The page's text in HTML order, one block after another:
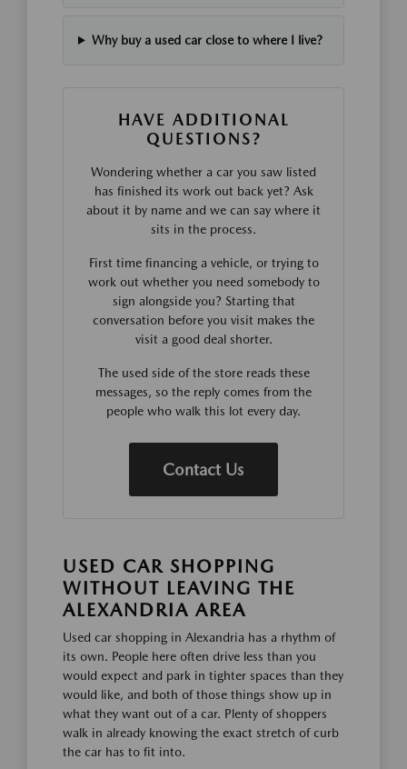
Why buy a used car close to where I live?
HAVE ADDITIONAL
QUESTIONS?
Wondering whether a car you saw listed
has finished its work out back yet? Ask
about it by name and we can say where it
sits in the process.
First time financing a vehicle, or trying to
work out whether you need somebody to
sign alongside you? Starting that
conversation before you visit makes the
visit a good deal shorter.
The used side of the store reads these
messages, so the reply comes from the
people who walk this lot every day.
Contact Us
USED CAR SHOPPING
WITHOUT LEAVING THE
ALEXANDRIA AREA
Used car shopping in Alexandria has a rhythm of
its own. People here often drive less than you
would expect and park in tighter spaces than they
would like, and both of those things show up in
what they want out of a car. Plenty of shoppers
walk in already knowing the exact stretch of curb
the car has to fit into.